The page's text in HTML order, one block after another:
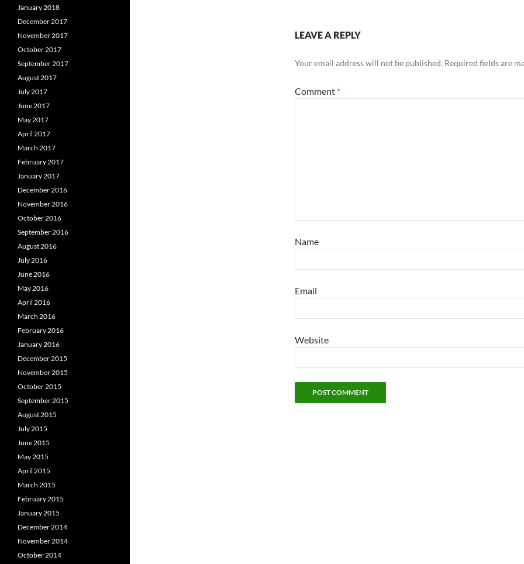
LEAVE A REPLY
Your email address will not be published. Required fields are
Comment *
Name
Email
Website
January 2018
December 2017
November 2017
October 2017
September 2017
August 2017
July 2017
June 2017
May 2017
April 2017
March 2017
February 2017
January 2017
December 2016
November 2016
October 2016
September 2016
August 2016
July 2016
June 2016
May 2016
April 2016
March 2016
February 2016
January 2016
December 2015
November 2015
October 2015
September 2015
August 2015
July 2015
June 2015
May 2015
April 2015
March 2015
February 2015
January 2015
December 2014
November 2014
October 2014